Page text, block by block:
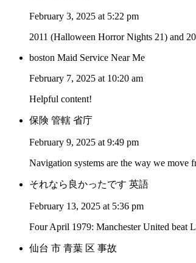
February 3, 2025 at 5:22 pm
2011 (Halloween Horror Nights 21) and
boston Maid Service Near Me
February 7, 2025 at 10:20 am
Helpful content!
保険 管轄 省庁
February 9, 2025 at 9:49 pm
Navigation systems are the way we move
それなら良かったです 英語
February 13, 2025 at 5:36 pm
Four April 1979: Manchester United beat
仙台 市 青葉 区 事故